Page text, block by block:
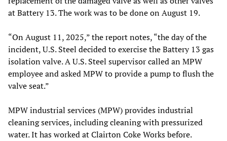
at Battery 13. The work was to be done on August 19.
“On August 11, 2025,” the report notes, “the day of the
incident, U.S. Steel decided to exercise the Battery 13 gas
isolation valve. A U.S. Steel supervisor called an MPW
employee and asked MPW to provide a pump to flush the
valve seat.”
MPW industrial services (MPW) provides industrial
cleaning services, including cleaning with pressurized
water. It has worked at Clairton Coke Works before.